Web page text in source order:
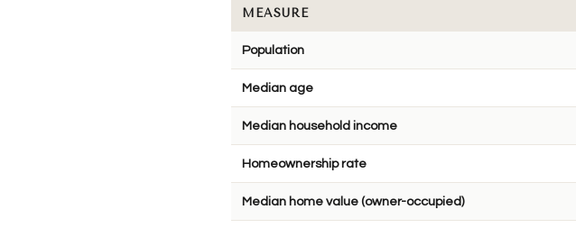
MEASURE
Population
Median age
Median household income
Homeownership rate
Median home value (owner-occupied)